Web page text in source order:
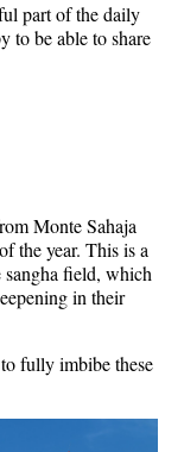
part of the daily
to be able to share
Monte Sahaja
the year. This is a
field, which
in their
fully imbibe these